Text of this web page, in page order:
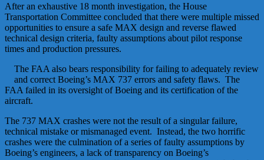
After an exhaustive 18 month investigation, the House
Transportation Committee concluded that there were multiple missed
opportunities to ensure a safe MAX design and reverse flawed
technical design criteria, faulty assumptions about pilot response
times and production pressures.
The FAA also bears responsibility for failing to adequately review
and correct Boeing’s MAX 737 errors and safety flaws. The
FAA failed in its oversight of Boeing and its certification of the
aircraft.
The 737 MAX crashes were not the result of a singular failure,
technical mistake or mismanaged event. Instead, the two horrific
crashes were the culmination of a series of faulty assumptions by
Boeing’s engineers, a lack of transparency on Boeing’s